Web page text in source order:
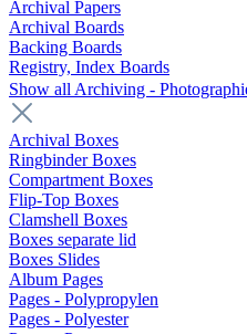
Archival Papers
Archival Boards
Backing Boards
Registry, Index Boards
Show all Archiving -
Archival Boxes
Ringbinder Boxes
Compartment Boxes
Flip-Top Boxes
Clamshell Boxes
Boxes separate lid
Boxes Slides
Album Pages
Pages - Polypropylen
Pages - Polyester